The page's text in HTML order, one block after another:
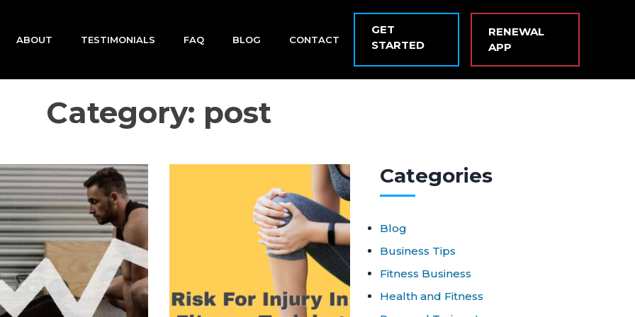
ABOUT TESTIMONIALS FAQ BLOG CONTACT
GET
STARTED
RENEWAL
APP
Category: post
Categories
Blog
Business Tips
Fitness Business
Health and Fitness